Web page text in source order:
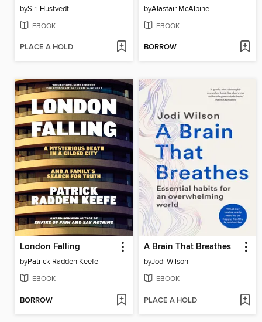
bySiri Hustvedt
EBOOK
PLACE A HOLD
byAlastair McAlpine
EBOOK
BORROW
London Falling
byPatrick Radden Keefe
EBOOK
BORROW
A Brain That Breathes
byJodi Wilson
EBOOK
PLACE A HOLD